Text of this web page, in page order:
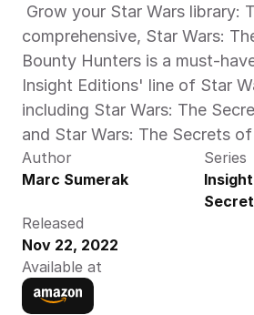
comprehensive, Star Wars:
Bounty Hunters is a must-
Insight Editions' line of Star
including Star Wars: The
and Star Wars: The Secrets
Author
Marc Sumerak
Series
Released
Nov 22, 2022
Available at